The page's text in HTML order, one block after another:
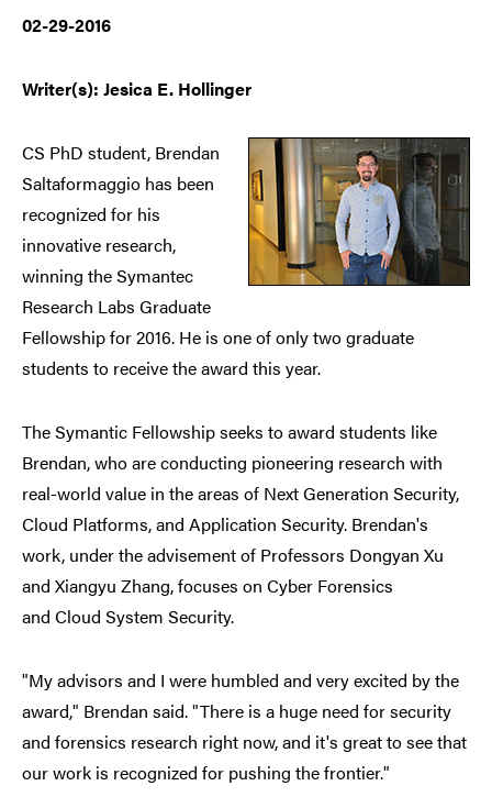
02-29-2016
Writer(s): Jesica E. Hollinger
CS PhD student, Brendan
Saltaformaggio has been
recognized for his
innovative research,
winning the Symantec
Research Labs Graduate
Fellowship for 2016. He is one of only two graduate
students to receive the award this year.
The Symantic Fellowship seeks to award students like
Brendan, who are conducting pioneering research with
real-world value in the areas of Next Generation Security,
Cloud Platforms, and Application Security. Brendan's
work, under the advisement of Professors Dongyan Xu
and Xiangyu Zhang, focuses on Cyber Forensics
and Cloud System Security.
"My advisors and I were humbled and very excited by the
award," Brendan said. "There is a huge need for security
and forensics research right now, and it's great to see that
our work is recognized for pushing the frontier."